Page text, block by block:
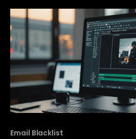
blacklist is and how to get off it
Email Blacklist